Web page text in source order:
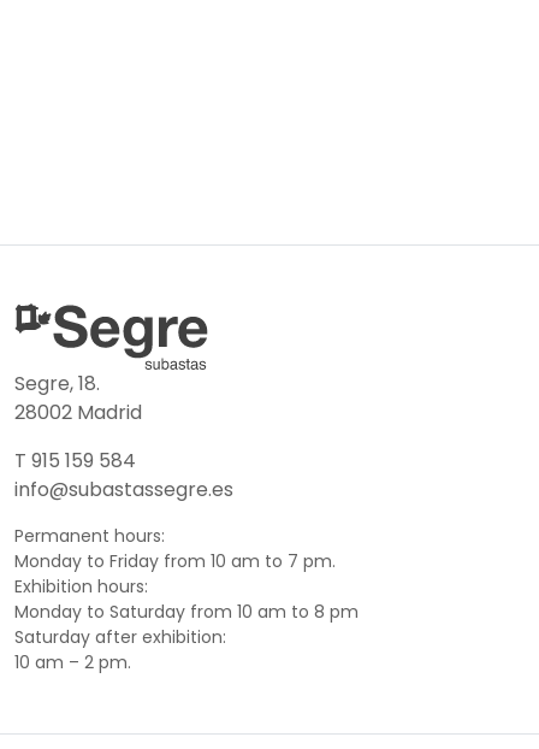
Segre, 18.
28002 Madrid
T 915 159 584
info@subastassegre.es
Permanent hours:
Monday to Friday from 10 am to 7 pm.
Exhibition hours:
Monday to Saturday from 10 am to 8 pm
Saturday after exhibition:
10 am – 2 pm.